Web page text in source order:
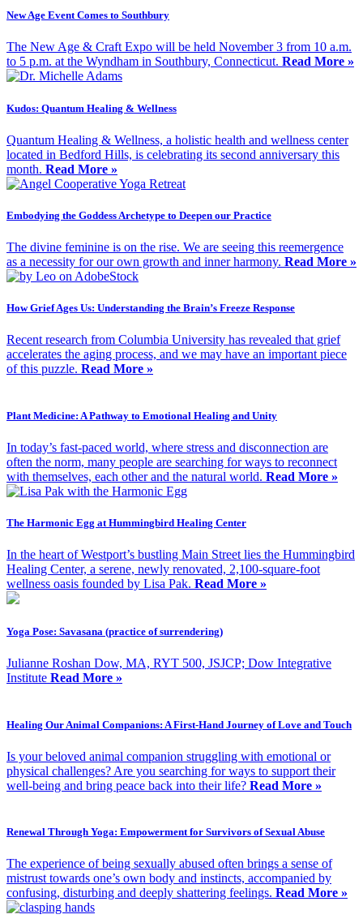
New Age Event Comes to Southbury
The New Age & Craft Expo will be held November 3 from 10 a.m.
to 5 p.m. at the Wyndham in Southbury, Connecticut. Read More »
Kudos: Quantum Healing & Wellness
Quantum Healing & Wellness, a holistic health and wellness center
located in Bedford Hills, is celebrating its second anniversary this
month. Read More »
Embodying the Goddess Archetype to Deepen our Practice
The divine feminine is on the rise. We are seeing this reemergence
as a necessity for our own growth and inner harmony. Read More »
How Grief Ages Us: Understanding the Brain’s Freeze Response
Recent research from Columbia University has revealed that grief
accelerates the aging process, and we may have an important piece
of this puzzle. Read More »
Plant Medicine: A Pathway to Emotional Healing and Unity
In today’s fast-paced world, where stress and disconnection are
often the norm, many people are searching for ways to reconnect
with themselves, each other and the natural world. Read More »
The Harmonic Egg at Hummingbird Healing Center
In the heart of Westport’s bustling Main Street lies the Hummingbird
Healing Center, a serene, newly renovated, 2,100-square-foot
wellness oasis founded by Lisa Pak. Read More »
Yoga Pose: Savasana (practice of surrendering)
Julianne Roshan Dow, MA, RYT 500, JSJCP; Dow Integrative
Institute Read More »
Healing Our Animal Companions: A First-Hand Journey of Love and Touch
Is your beloved animal companion struggling with emotional or
physical challenges? Are you searching for ways to support their
well-being and bring peace back into their life? Read More »
Renewal Through Yoga: Empowerment for Survivors of Sexual Abuse
The experience of being sexually abused often brings a sense of
mistrust towards one’s own body and instincts, accompanied by
confusing, disturbing and deeply shattering feelings. Read More »